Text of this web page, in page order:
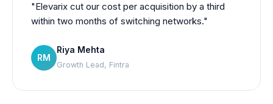
"Elevarix cut our cost per acquisition by a third
within two months of switching networks."
RM
Riya Mehta
Growth Lead, Fintra